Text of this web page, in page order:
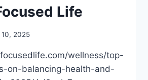
Life
10, 2025
wellness/top-
on-balancing-health-and-